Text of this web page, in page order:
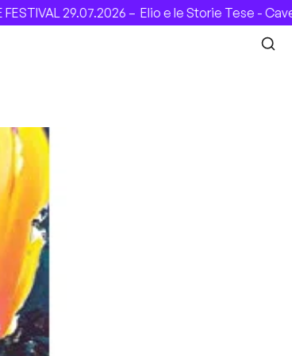
–Elio e le Storie Tese - Cavea (Roma),